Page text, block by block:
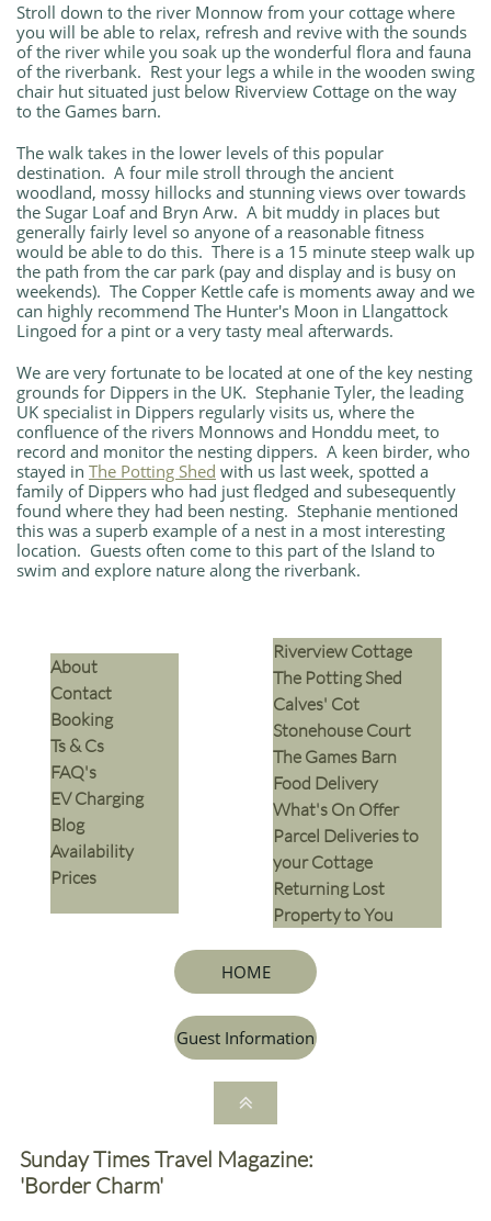
Stroll down to the river Monnow from your cottage where
you will be able to relax, refresh and revive with the sounds
of the river while you soak up the wonderful flora and fauna
of the riverbank. Rest your legs a while in the wooden swing
chair hut situated just below Riverview Cottage on the way
to the Games barn.
The walk takes in the lower levels of this popular
destination. A four mile stroll through the ancient
woodland, mossy hillocks and stunning views over towards
the Sugar Loaf and Bryn Arw. A bit muddy in places but
generally fairly level so anyone of a reasonable fitness
would be able to do this. There is a 15 minute steep walk up
the path from the car park (pay and display and is busy on
weekends). The Copper Kettle cafe is moments away and we
can highly recommend The Hunter's Moon in Llangattock
Lingoed for a pint or a very tasty meal afterwards.
We are very fortunate to be located at one of the key nesting
grounds for Dippers in the UK. Stephanie Tyler, the leading
UK specialist in Dippers regularly visits us, where the
confluence of the rivers Monnows and Honddu meet, to
record and monitor the nesting dippers. A keen birder, who
stayed in The Potting Shed with us last week, spotted a
family of Dippers who had just fledged and subesequently
found where they had been nesting. Stephanie mentioned
this was a superb example of a nest in a most interesting
location. Guests often come to this part of the Island to
swim and explore nature along the riverbank.
​About
Contact
Booking
Ts & Cs
​FAQ's
EV Charging
Blog
Availability
Prices
Riverview Cottage
The Potting Shed
Calves' Cot
Stonehouse Court
The Games Barn
​Food Delivery
What's On Offer
Parcel Deliveries to
your Cottage
Returning Lost
Property to You
HOME
Guest Information

Sunday Times Travel Magazine:
'Border Charm'